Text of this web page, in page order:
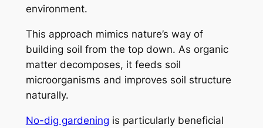
environment.
This approach mimics nature’s way of
building soil from the top down. As organic
matter decomposes, it feeds soil
microorganisms and improves soil structure
naturally.
No-dig gardening is particularly beneficial